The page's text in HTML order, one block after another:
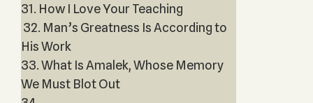
31. How I Love Your Teaching
32. Man’s Greatness Is According to
His Work
33. What Is Amalek, Whose Memory
We Must Blot Out